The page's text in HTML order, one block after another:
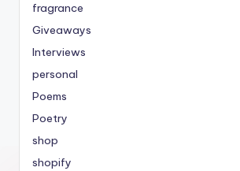
fragrance
Giveaways
Interviews
personal
Poems
Poetry
shop
shopify